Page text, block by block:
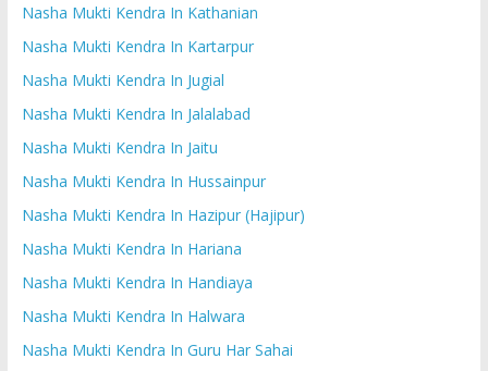
Nasha Mukti Kendra In Kathanian
Nasha Mukti Kendra In Kartarpur
Nasha Mukti Kendra In Jugial
Nasha Mukti Kendra In Jalalabad
Nasha Mukti Kendra In Jaitu
Nasha Mukti Kendra In Hussainpur
Nasha Mukti Kendra In Hazipur (Hajipur)
Nasha Mukti Kendra In Hariana
Nasha Mukti Kendra In Handiaya
Nasha Mukti Kendra In Halwara
Nasha Mukti Kendra In Guru Har Sahai